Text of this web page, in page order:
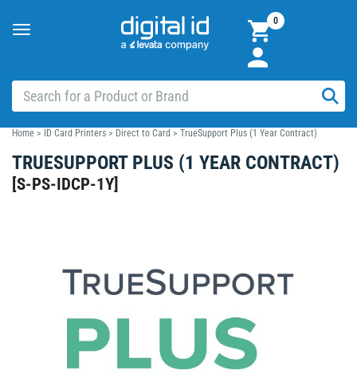
Toggle
0
Home > ID Card Printers > Direct to Card > TrueSupport Plus (1 Year Contract)
TRUESUPPORT PLUS (1 YEAR CONTRACT)
[S-PS-IDCP-1Y]